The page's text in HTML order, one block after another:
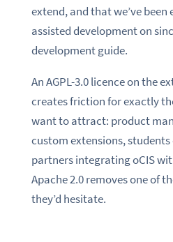
extend, and that we’ve been
assisted development on
development guide.
An AGPL-3.0 licence on the
creates friction for exactly
want to attract: product
custom extensions,
partners integrating oCIS
Apache 2.0 removes one of
they’d hesitate.